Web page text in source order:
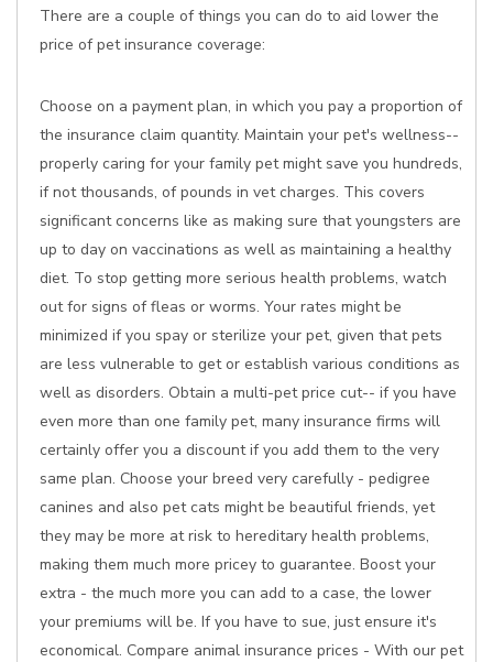
There are a couple of things you can do to aid lower the
price of pet insurance coverage:
Choose on a payment plan, in which you pay a proportion of
the insurance claim quantity. Maintain your pet's wellness--
properly caring for your family pet might save you hundreds,
if not thousands, of pounds in vet charges. This covers
significant concerns like as making sure that youngsters are
up to day on vaccinations as well as maintaining a healthy
diet. To stop getting more serious health problems, watch
out for signs of fleas or worms. Your rates might be
minimized if you spay or sterilize your pet, given that pets
are less vulnerable to get or establish various conditions as
well as disorders. Obtain a multi-pet price cut-- if you have
even more than one family pet, many insurance firms will
certainly offer you a discount if you add them to the very
same plan. Choose your breed very carefully - pedigree
canines and also pet cats might be beautiful friends, yet
they may be more at risk to hereditary health problems,
making them much more pricey to guarantee. Boost your
extra - the much more you can add to a case, the lower
your premiums will be. If you have to sue, just ensure it's
economical. Compare animal insurance prices - With our pet